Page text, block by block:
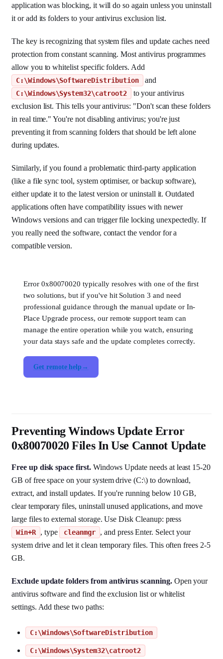
application was blocking, it will do so again unless you uninstall
it or add its folders to your antivirus exclusion list.
The key is recognizing that system files and update caches need
protection from constant scanning. Most antivirus programmes
allow you to whitelist specific folders. Add
C:\Windows\SoftwareDistribution and
C:\Windows\System32\catroot2
to your antivirus
exclusion list. This tells your antivirus: "Don't scan these folders
in real time." You're not disabling antivirus; you're just
preventing it from scanning folders that should be left alone
during updates.
Similarly, if you found a problematic third-party application
(like a file sync tool, system optimiser, or backup software),
either update it to the latest version or uninstall it. Outdated
applications often have compatibility issues with newer
Windows versions and can trigger file locking unexpectedly. If
you really need the software, contact the vendor for a
compatible version.
Error 0x80070020 typically resolves with one of the first
two solutions, but if you've hit Solution 3 and need
professional guidance through the manual update or In-
Place Upgrade process, our remote support team can
manage the entire operation while you watch, ensuring
your data stays safe and the update completes correctly.
Get remote help
Preventing Windows Update Error
0x80070020 Files In Use Cannot Update
Free up disk space first.Windows Update needs at least 15-20
GB of free space on your system drive (C:\) to download,
extract, and install updates. If you're running below 10 GB,
clear temporary files, uninstall unused applications, and move
large files to external storage. Use Disk Cleanup: press
Win+R , type cleanmgr
, and press Enter. Select your
system drive and let it clean temporary files. This often frees 2-5
GB.
Exclude update folders from antivirus scanning.Open your
antivirus software and find the exclusion list or whitelist
settings. Add these two paths:
C:\Windows\SoftwareDistribution
C:\Windows\System32\catroot2